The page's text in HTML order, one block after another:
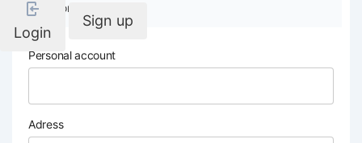
Login
Sign up
Company details
Personal account
Adress